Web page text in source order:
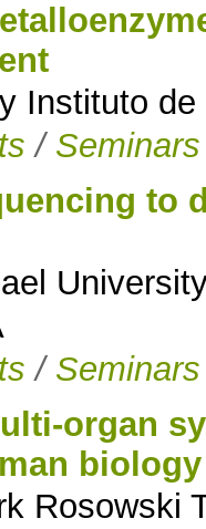
Instituto
/ Seminars
to
/ Seminars
organ
Rosowski